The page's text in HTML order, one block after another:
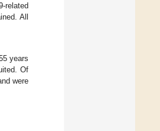
All
years
Of
were